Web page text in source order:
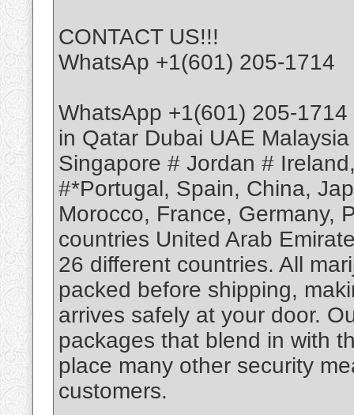
CONTACT US!!!
WhatsAp +1(601) 205-1714
WhatsApp +1(601) 205-
in Qatar Dubai UAE
Singapore # Jordan #
#*Portugal, Spain, China,
Morocco, France, Germany,
countries United Arab
26 different countries. All
packed before shipping,
arrives safely at your door.
packages that blend in with
place many other security
customers.